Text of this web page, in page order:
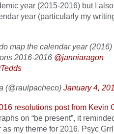
year (2015-2016) but I
year (particularly my
map the calendar year (2016)
2016-2016 @janniaragon
(@raulpacheco) January 4,
resolutions post from Kevin
on “be present”, it
my theme for 2016. Psyc